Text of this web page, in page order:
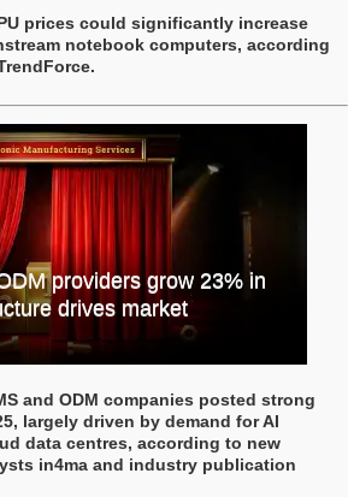
prices could significantly increase
notebook computers, according
providers grow 23% in
drives market
and ODM companies posted strong
largely driven by demand for AI
data centres, according to new
in4ma and industry publication